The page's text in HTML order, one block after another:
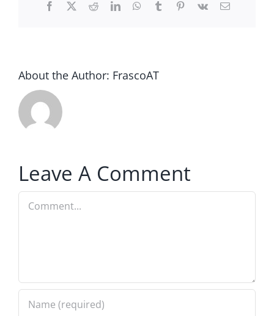
Facebook
TwitterRedditLinkedInWhatsApp
TumblrPinterest
Vk Email
About the Author: FrascoAT
Leave A Comment
Comment